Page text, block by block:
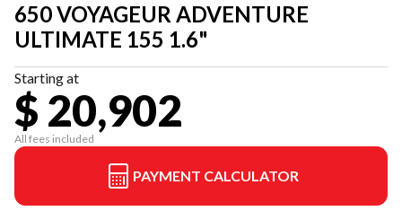
650 VOYAGEUR ADVENTURE
ULTIMATE 155 1.6"
Starting at
$ 20,902
All fees included
PAYMENT CALCULATOR